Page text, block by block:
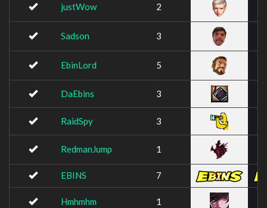
justWow 2
Sadson 3
EbinLord 5
DaEbins 3
RaidSpy 3
RedmanJump 1
EBINS 7
Hmhmhm 1